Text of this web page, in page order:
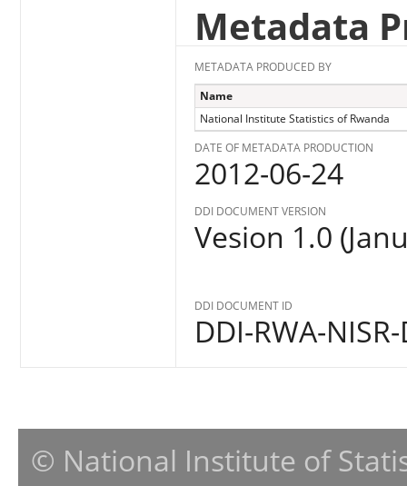
Metadata
METADATA PRODUCED BY
Name
National Institute Statistics of Rwanda
DATE OF METADATA PRODUCTION
2012-06-24
DDI DOCUMENT VERSION
Vesion 1.0
DDI DOCUMENT ID
DDI-RWA-
© National Institute of